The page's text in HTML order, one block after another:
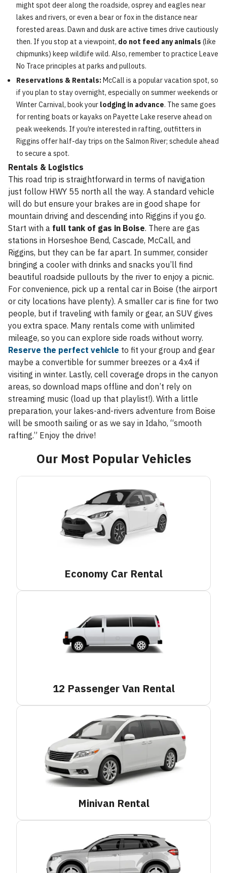
might spot deer along the roadside, osprey and eagles near
lakes and rivers, or even a bear or fox in the distance near
forested areas. Dawn and dusk are active times drive cautiously
then. If you stop at a viewpoint, do not feed any animals (like
chipmunks) keep wildlife wild. Also, remember to practice Leave
No Trace principles at parks and pullouts.
Reservations & Rentals:McCall is a popular vacation spot, so
if you plan to stay overnight, especially on summer weekends or
Winter Carnival, book your lodging in advance. The same goes
for renting boats or kayaks on Payette Lake reserve ahead on
peak weekends. If you’re interested in rafting, outfitters in
Riggins offer half-day trips on the Salmon River; schedule ahead
to secure a spot.
Rentals & Logistics
This road trip is straightforward in terms of navigation
just follow HWY 55 north all the way. A standard vehicle
will do but ensure your brakes are in good shape for
mountain driving and descending into Riggins if you go.
Start with a full tank of gas in Boise. There are gas
stations in Horseshoe Bend, Cascade, McCall, and
Riggins, but they can be far apart. In summer, consider
bringing a cooler with drinks and snacks you’ll find
beautiful roadside pullouts by the river to enjoy a picnic.
For convenience, pick up a rental car in Boise (the airport
or city locations have plenty). A smaller car is fine for two
people, but if traveling with family or gear, an SUV gives
you extra space. Many rentals come with unlimited
mileage, so you can explore side roads without worry.
Reserve the perfect vehicle to fit your group and gear
maybe a convertible for summer breezes or a 4x4 if
visiting in winter. Lastly, cell coverage drops in the canyon
areas, so download maps offline and don’t rely on
streaming music (load up that playlist!). With a little
preparation, your lakes-and-rivers adventure from Boise
will be smooth sailing or as we say in Idaho, “smooth
rafting.” Enjoy the drive!
Our Most Popular Vehicles
Economy Car Rental
12 Passenger Van Rental
Minivan Rental